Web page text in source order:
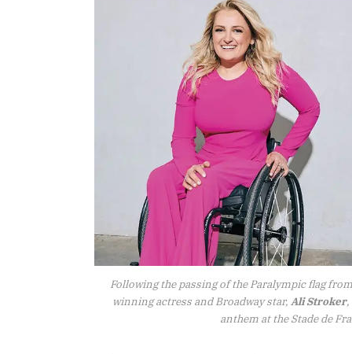
Following the passing of the Paralympic flag
winning actress and Broadway star, Ali Stroker,
anthem at the Stade de